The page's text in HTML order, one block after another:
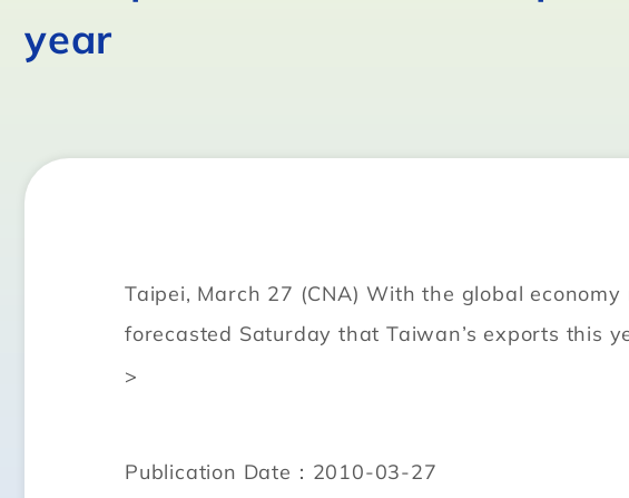
year
Taipei, March 27 (CNA) With the global
forecasted Saturday that Taiwan’s exports this
>
Publication Date：2010-03-27